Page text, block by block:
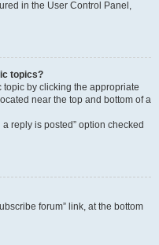
in the User Control Panel,
topics?
by clicking the appropriate
near the top and bottom of a
reply is posted” option checked
forum” link, at the bottom